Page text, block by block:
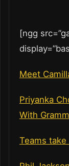
[ngg
Meet
Priyanka
With
Teams